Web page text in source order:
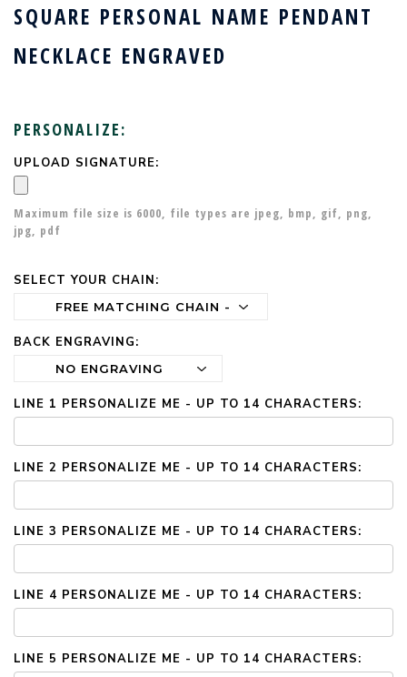
SQUARE PERSONAL NAME PENDANT
NECKLACE ENGRAVED
PERSONALIZE:
UPLOAD SIGNATURE:
Maximum file size is 6000, file types are jpeg, bmp, gif, png,
jpg, pdf
SELECT YOUR CHAIN:
BACK ENGRAVING:
LINE 1 PERSONALIZE ME - UP TO 14 CHARACTERS:
LINE 2 PERSONALIZE ME - UP TO 14 CHARACTERS:
LINE 3 PERSONALIZE ME - UP TO 14 CHARACTERS:
LINE 4 PERSONALIZE ME - UP TO 14 CHARACTERS:
LINE 5 PERSONALIZE ME - UP TO 14 CHARACTERS:
CURRENT
STOCK: